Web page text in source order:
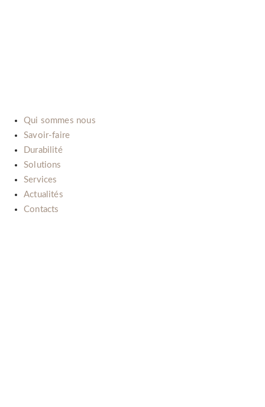
Qui sommes nous
Savoir-faire
Durabilité
Solutions
Services
Actualités
Contacts